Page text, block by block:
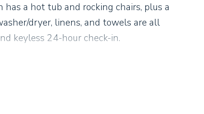
a hot tub and rocking chairs, plus a
dryer, linens, and towels are all
keyless 24-hour check-in.